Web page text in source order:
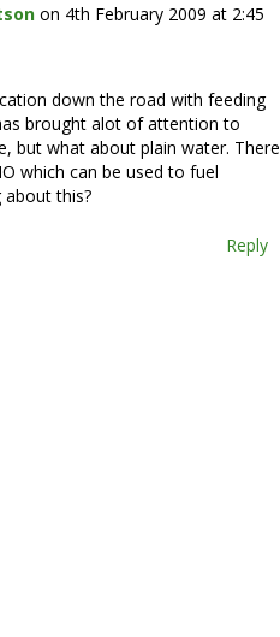
on 4th February 2009 at 2:45
down the road with feeding
brought alot of attention to
but what about plain water. There
which can be used to fuel
about this?
Reply